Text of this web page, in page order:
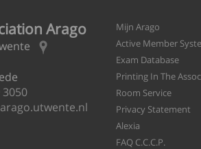
Arago
3050
Mijn Arago
Active Member
Exam Database
Printing In The
Room Service
Privacy Statement
Alexia
FAQ C.C.C.P.